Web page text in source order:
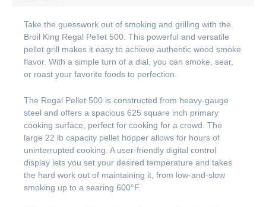
Take the guesswork out of smoking and grilling with the
Broil King Regal Pellet 500. This powerful and versatile
pellet grill makes it easy to achieve authentic wood smoke
flavor. With a simple turn of a dial, you can smoke, sear,
or roast your favorite foods to perfection.
The Regal Pellet 500 is constructed from heavy-gauge
steel and offers a spacious 625 square inch primary
cooking surface, perfect for cooking for a crowd. The
large 22 lb capacity pellet hopper allows for hours of
uninterrupted cooking. A user-friendly digital control
display lets you set your desired temperature and takes
the hard work out of maintaining it, from low-and-slow
smoking up to a searing 600°F.